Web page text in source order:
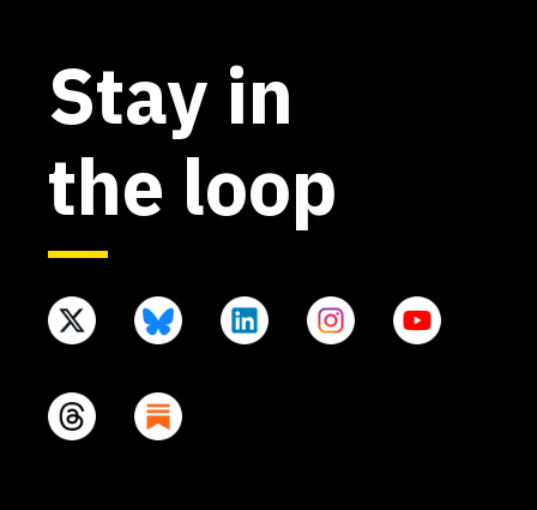
Stay in
the loop